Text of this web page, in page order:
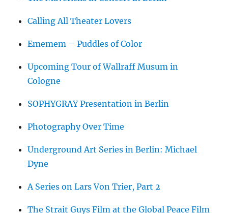
Calling All Theater Lovers
Ememem – Puddles of Color
Upcoming Tour of Wallraff Musum in
Cologne
SOPHYGRAY Presentation in Berlin
Photography Over Time
Underground Art Series in Berlin: Michael
Dyne
A Series on Lars Von Trier, Part 2
The Strait Guys Film at the Global Peace Film